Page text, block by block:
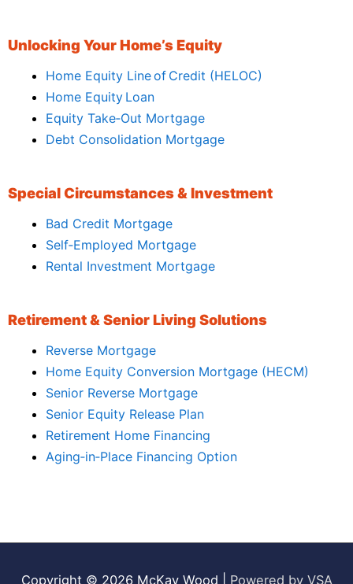
Unlocking Your Home’s Equity
Home Equity Line of Credit (HELOC)
Home Equity Loan
Equity Take‑Out Mortgage
Debt Consolidation Mortgage
Special Circumstances & Investment
Bad Credit Mortgage
Self‑Employed Mortgage
Rental Investment Mortgage
Retirement & Senior Living Solutions
Reverse Mortgage
Home Equity Conversion Mortgage (HECM)
Senior Reverse Mortgage
Senior Equity Release Plan
Retirement Home Financing
Aging‑in‑Place Financing Option
Copyright © 2026 McKay Wood Powered by VSA